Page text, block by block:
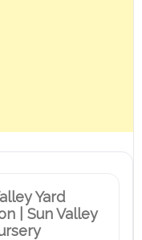
Yard
| Sun Valley